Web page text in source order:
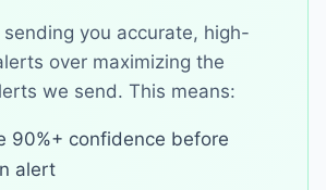
you accurate, high-
over maximizing the
we send. This means:
90%+ confidence before
alert